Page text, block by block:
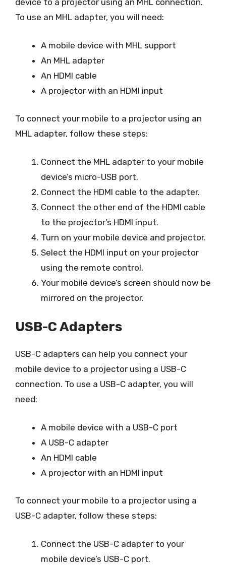
device to a projector using an MHL connection.
To use an MHL adapter, you will need:
A mobile device with MHL support
An MHL adapter
An HDMI cable
A projector with an HDMI input
To connect your mobile to a projector using an
MHL adapter, follow these steps:
Connect the MHL adapter to your mobile
device’s micro-USB port.
Connect the HDMI cable to the adapter.
Connect the other end of the HDMI cable
to the projector’s HDMI input.
Turn on your mobile device and projector.
Select the HDMI input on your projector
using the remote control.
Your mobile device’s screen should now be
mirrored on the projector.
USB-C Adapters
USB-C adapters can help you connect your
mobile device to a projector using a USB-C
connection. To use a USB-C adapter, you will
need:
A mobile device with a USB-C port
A USB-C adapter
An HDMI cable
A projector with an HDMI input
To connect your mobile to a projector using a
USB-C adapter, follow these steps:
Connect the USB-C adapter to your
mobile device’s USB-C port.